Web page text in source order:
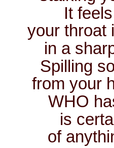
It
your throat
in a
Spilling
from your
WHO
is
of